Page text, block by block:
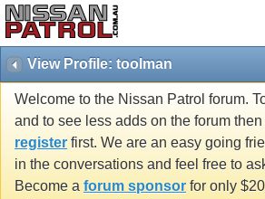
View Profile: toolman
Welcome to the Nissan Patrol forum.
and to see less adds on the forum
register first. We are an easy going
in the conversations and feel free to
Become a forum sponsor for only